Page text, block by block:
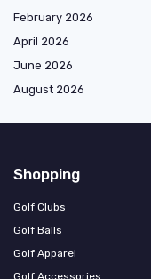
February 2026
April 2026
June 2026
August 2026
Shopping
Golf Clubs
Golf Balls
Golf Apparel
Golf Accessories